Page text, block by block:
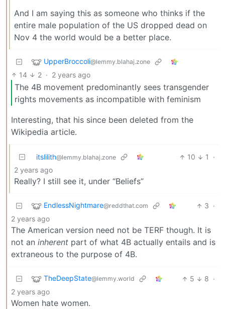
And I am saying this as someone who thinks if the
entire male population of the US dropped dead on
Nov 4 the world would be a better place.
UpperBroccoli@lemmy.blahaj.zone
14 2 · 2 years ago
The 4B movement predominantly sees transgender
rights movements as incompatible with feminism
Interesting, that his since been deleted from the
Wikipedia article.
itslilith@lemmy.blahaj.zone 10 1
·
2 years ago
Really? I still see it, under “Beliefs”
EndlessNightmare@reddthat.com 3 ·
2 years ago
The American version need not be TERF though. It is
not an inherent part of what 4B actually entails and is
extraneous to the purpose of 4B.
TheDeepState@lemmy.world 5 8 ·
2 years ago
Women hate women.